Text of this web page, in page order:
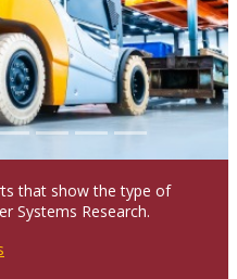
that show the type of
Systems Research.